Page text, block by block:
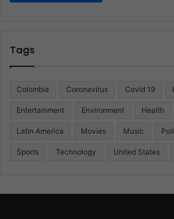
Tags
Colombia Coronavirus Covid 19
Entertainment Environment Health
Latin America Movies Music
Sports Technology United States